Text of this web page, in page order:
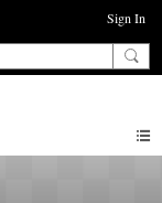
Sign In